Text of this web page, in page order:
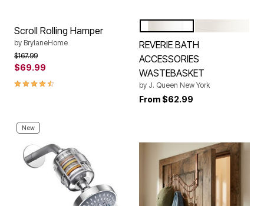
Scroll Rolling Hamper
by BrylaneHome
Price reduced from
$167.99to
$69.99
4.3 out of 5 Customer Rating
Color Options
REVERIE BATH
ACCESSORIES
WASTEBASKET
by J. Queen New York
From $62.99
New